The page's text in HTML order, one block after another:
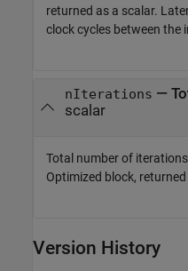
returned as a scalar.
clock cycles between
nIterations —
scalar
Total number of
Optimized block,
Version History